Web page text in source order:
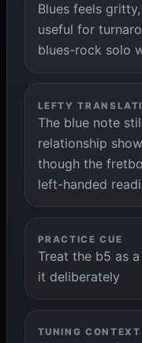
Blues feels
useful for
blues-rock solo
LEFTY
The blue note
relationship
though the
left-handed
PRACTICE CUE
Treat the b5 as
it deliberately
TUNING CONTEXT